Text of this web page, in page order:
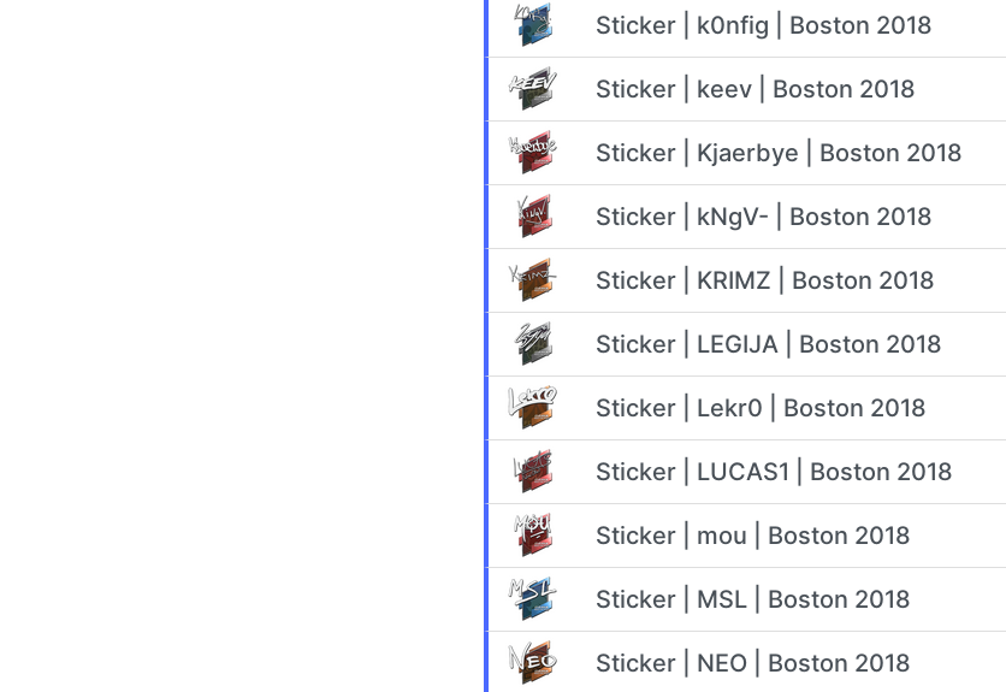
Sticker | k0nfig | Boston 2018
Sticker | keev | Boston 2018
Sticker | Kjaerbye | Boston 2018
Sticker | kNgV- | Boston 2018
Sticker | KRIMZ | Boston 2018
Sticker | LEGIJA | Boston 2018
Sticker | Lekr0 | Boston 2018
Sticker | LUCAS1 | Boston 2018
Sticker | mou | Boston 2018
Sticker | MSL | Boston 2018
Sticker | NEO | Boston 2018